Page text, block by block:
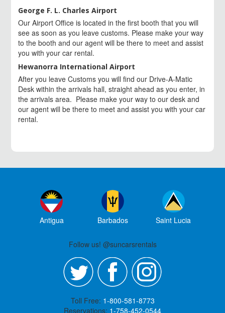
George F. L. Charles Airport
Our Airport Office is located in the first booth that you will
see as soon as you leave customs. Please make your way
to the booth and our agent will be there to meet and assist
you with your car rental.
Hewanorra International Airport
After you leave Customs you will find our Drive-A-Matic
Desk within the arrivals hall, straight ahead as you enter, in
the arrivals area. Please make your way to our desk and
our agent will be there to meet and assist you with your car
rental.
Antigua Barbados Saint Lucia
Follow us! @suncarsrentals
Toll Free: 1-800-581-8773
Reservations: 1-758-452-0544